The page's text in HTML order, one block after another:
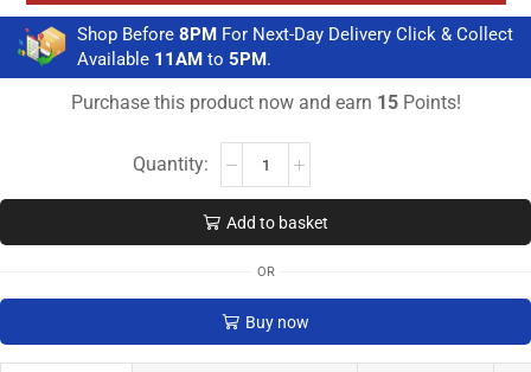
Shop Before 8PM For Next-Day Delivery Click & Collect
Available 11AM to 5PM.
Purchase this product now and earn 15Points!
Add to basket
OR
Buy now